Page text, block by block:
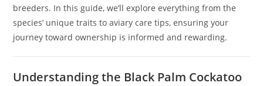
breeders. In this guide, we’ll explore everything from the
species’ unique traits to aviary care tips, ensuring your
journey toward ownership is informed and rewarding.
Understanding the Black Palm Cockatoo